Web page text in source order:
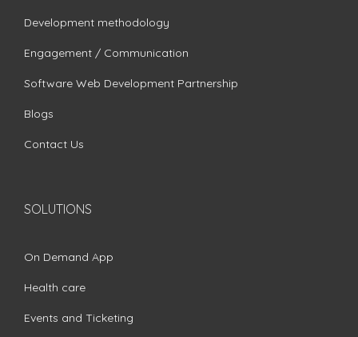
Development methodology
Engagement / Communication
Software Web Development Partnership
Blogs
Contact Us
SOLUTIONS
On Demand App
Health care
Events and Ticketing